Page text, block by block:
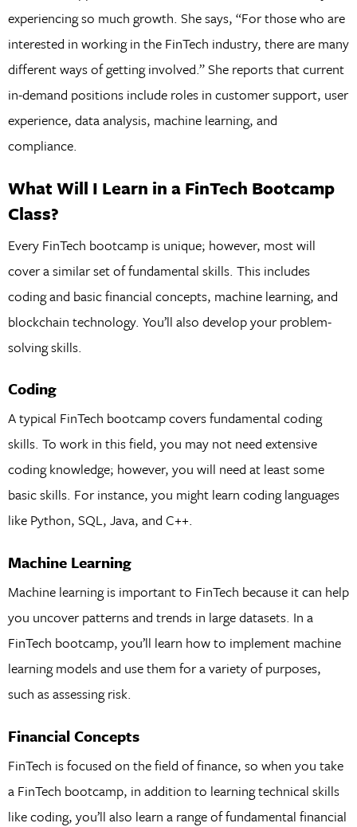
experiencing so much growth. She says, “For those who are
interested in working in the FinTech industry, there are many
different ways of getting involved.” She reports that current
in-demand positions include roles in customer support, user
experience, data analysis, machine learning, and
compliance.
What Will I Learn in a FinTech Bootcamp
Class?
Every FinTech bootcamp is unique; however, most will
cover a similar set of fundamental skills. This includes
coding and basic financial concepts, machine learning, and
blockchain technology. You’ll also develop your problem-
solving skills.
Coding
A typical FinTech bootcamp covers fundamental coding
skills. To work in this field, you may not need extensive
coding knowledge; however, you will need at least some
basic skills. For instance, you might learn coding languages
like Python, SQL, Java, and C++.
Machine Learning
Machine learning is important to FinTech because it can help
you uncover patterns and trends in large datasets. In a
FinTech bootcamp, you’ll learn how to implement machine
learning models and use them for a variety of purposes,
such as assessing risk.
Financial Concepts
FinTech is focused on the field of finance, so when you take
a FinTech bootcamp, in addition to learning technical skills
like coding, you’ll also learn a range of fundamental financial